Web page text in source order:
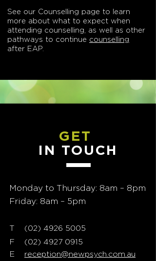
See our Counselling page to learn
more about what to expect when
attending counselling, as well as other
pathways to continue counselling
after EAP.
GET
IN TOUCH
Monday to Thursday: 8am – 8pm
Friday: 8am – 5pm
T (02) 4926 5005
F (02) 4927 0915
E reception@newpsych.com.au